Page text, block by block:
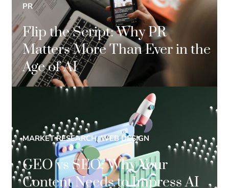
PR
Flip the Script: Why PR
Matters More Than Ever in the
Age of AI
MARKET RESEARCH, WEB DESIGN
GEO vs SEO: Why Your
Content Needs to Impress AI